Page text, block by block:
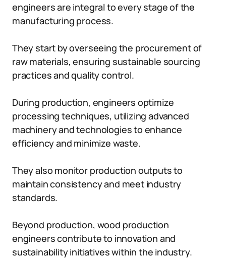
engineers are integral to every stage of the
manufacturing process.
They start by overseeing the procurement of
raw materials, ensuring sustainable sourcing
practices and quality control.
During production, engineers optimize
processing techniques, utilizing advanced
machinery and technologies to enhance
efficiency and minimize waste.
They also monitor production outputs to
maintain consistency and meet industry
standards.
Beyond production, wood production
engineers contribute to innovation and
sustainability initiatives within the industry.